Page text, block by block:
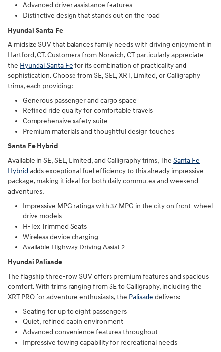
Advanced driver assistance features
Distinctive design that stands out on the road
Hyundai Santa Fe
A midsize SUV that balances family needs with driving enjoyment in
Hartford, CT. Customers from Norwich, CT particularly appreciate
the Hyundai Santa Fe for its combination of practicality and
sophistication. Choose from SE, SEL, XRT, Limited, or Calligraphy
trims, each providing:
Generous passenger and cargo space
Refined ride quality for comfortable travels
Comprehensive safety suite
Premium materials and thoughtful design touches
Santa Fe Hybrid
Available in SE, SEL, Limited, and Calligraphy trims, The Santa Fe
Hybrid adds exceptional fuel efficiency to this already impressive
package, making it ideal for both daily commutes and weekend
adventures.
Impressive MPG ratings with 37 MPG in the city on front-wheel
drive models
H-Tex Trimmed Seats
Wireless device charging
Available Highway Driving Assist 2
Hyundai Palisade
The flagship three-row SUV offers premium features and spacious
comfort. With trims ranging from SE to Calligraphy, including the
XRT PRO for adventure enthusiasts, the Palisade delivers:
Seating for up to eight passengers
Quiet, refined cabin environment
Advanced convenience features throughout
Impressive towing capability for recreational needs